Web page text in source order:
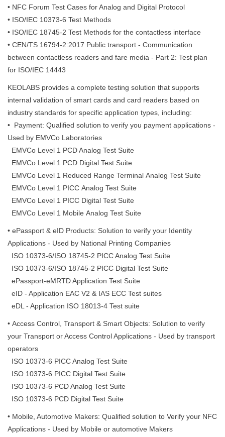
• NFC Forum Test Cases for Analog and Digital Protocol
• ISO/IEC 10373-6 Test Methods
• ISO/IEC 18745-2 Test Methods for the contactless interface
• CEN/TS 16794-2:2017 Public transport - Communication
between contactless readers and fare media - Part 2: Test plan
for ISO/IEC 14443
KEOLABS provides a complete testing solution that supports
internal validation of smart cards and card readers based on
industry standards for specific application types, including:
• Payment: Qualified solution to verify you payment applications -
Used by EMVCo Laboratories
EMVCo Level 1 PCD Analog Test Suite
EMVCo Level 1 PCD Digital Test Suite
EMVCo Level 1 Reduced Range Terminal Analog Test Suite
EMVCo Level 1 PICC Analog Test Suite
EMVCo Level 1 PICC Digital Test Suite
EMVCo Level 1 Mobile Analog Test Suite
• ePassport & eID Products: Solution to verify your Identity
Applications - Used by National Printing Companies
ISO 10373-6/ISO 18745-2 PICC Analog Test Suite
ISO 10373-6/ISO 18745-2 PICC Digital Test Suite
ePassport-eMRTD Application Test Suite
eID - Application EAC V2 & IAS ECC Test suites
eDL - Application ISO 18013-4 Test suite
• Access Control, Transport & Smart Objects: Solution to verify
your Transport or Access Control Applications - Used by transport
operators
ISO 10373-6 PICC Analog Test Suite
ISO 10373-6 PICC Digital Test Suite
ISO 10373-6 PCD Analog Test Suite
ISO 10373-6 PCD Digital Test Suite
• Mobile, Automotive Makers: Qualified solution to Verify your NFC
Applications - Used by Mobile or automotive Makers